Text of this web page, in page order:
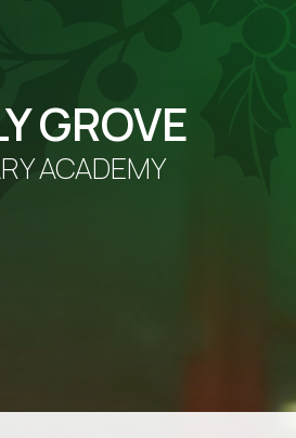
GROVE
ACADEMY